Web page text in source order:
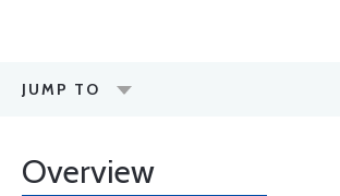
JUMP TO
Overview